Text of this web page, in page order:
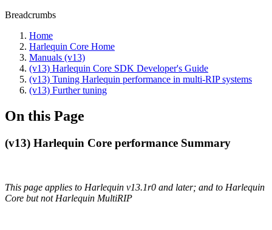
Breadcrumbs
Home
Harlequin Core Home
Manuals (v13)
(v13) Harlequin Core SDK Developer's Guide
(v13) Tuning Harlequin performance in multi-RIP systems
(v13) Further tuning
On this Page
(v13) Harlequin Core performance Summary
This page applies to Harlequin v13.1r0 and later; and to Harlequin
Core but not Harlequin MultiRIP